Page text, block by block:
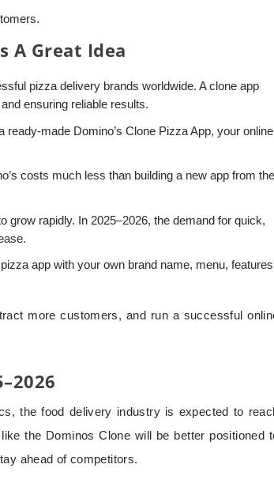
A Great Idea
pizza delivery brands worldwide. A clone app
ensuring reliable results.
ready-made Domino’s Clone Pizza App, your online
costs much less than building a new app from the
grow rapidly. In 2025–2026, the demand for quick,
app with your own brand name, menu,
more customers, and run a successful
the food delivery industry is expected to
the Dominos Clone will be better positioned
ahead of competitors.